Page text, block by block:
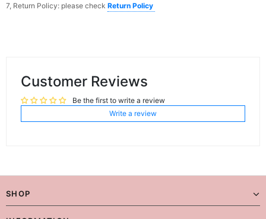
7, Return Policy: please check Return Policy
Customer Reviews
Be the first to write a review
Write a review
SHOP